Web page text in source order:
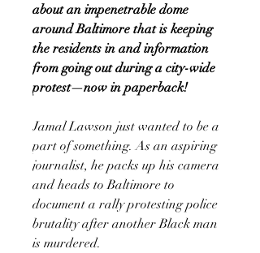
about an impenetrable dome
around Baltimore that is keeping
the residents in and information
from going out during a city-wide
protest—now in paperback!
Jamal Lawson just wanted to be a
part of something. As an aspiring
journalist, he packs up his camera
and heads to Baltimore to
document a rally protesting police
brutality after another Black man
is murdered.